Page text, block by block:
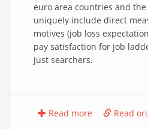
euro area countries and the
uniquely include direct
motives (job loss
pay satisfaction for job
just searchers.
Read more Read